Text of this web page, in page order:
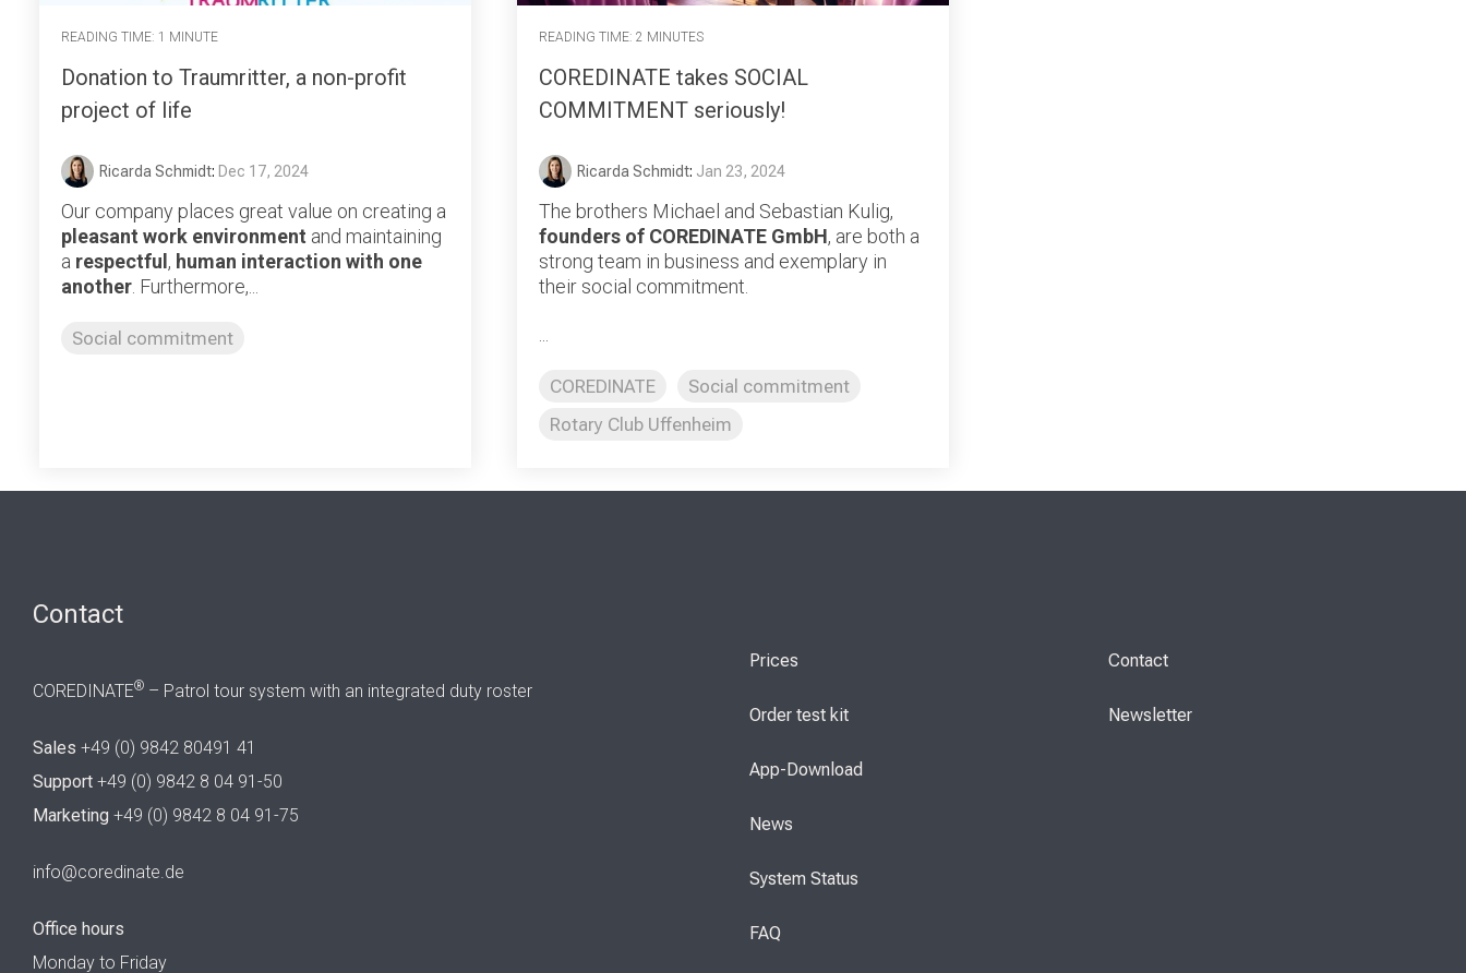
READING TIME: 1 MINUTE
Donation to Traumritter, a non-profit
project of life
Ricarda Schmidt: Dec 17, 2024
Our company places great value on creating a
pleasant work environment and maintaining
a respectful, human interaction with one
another . Furthermore,...
Social commitment
READING TIME: 2 MINUTES
COREDINATE takes SOCIAL
COMMITMENT seriously!
Ricarda Schmidt: Jan 23, 2024
The brothers Michael and Sebastian Kulig,
founders of COREDINATE GmbH, are both a
strong team in business and exemplary in
their social commitment.
COREDINATE
Social commitment
Rotary Club Uffenheim
Contact
COREDINATE® – Patrol tour system with an integrated duty roster
Sales +49 (0) 9842 80491 41
Support +49 (0) 9842 8 04 91-50
Marketing +49 (0) 9842 8 04 91-75
info@coredinate.de
Office hours
Monday to Friday
Prices
Order test kit
App-Download
News
System Status
FAQ
Contact
Newsletter